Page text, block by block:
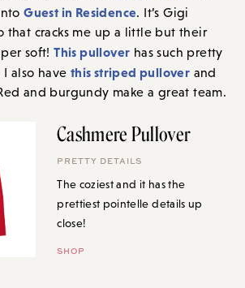
Guest in Residence. It’s Gigi
that cracks me up a little but their
soft!This pullover has such pretty
also have this striped pullover and
and burgundy make a great team.
Cashmere Pullover
PRETTY DETAILS
The coziest and it has the
prettiest pointelle details up
close!
SHOP